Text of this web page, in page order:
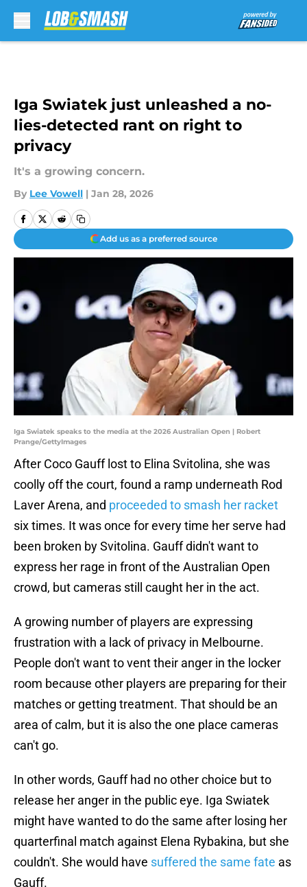
Iga Swiatek just unleashed a no-
lies-detected rant on right to
privacy
It's a growing concern.
By Lee Vowell | Jan 28, 2026
Add us as a preferred source
Iga Swiatek speaks to the media at the 2026 Australian Open | Robert
Prange/GettyImages
After Coco Gauff lost to Elina Svitolina, she was
coolly off the court, found a ramp underneath Rod
Laver Arena, and proceeded to smash her racket
six times. It was once for every time her serve had
been broken by Svitolina. Gauff didn't want to
express her rage in front of the Australian Open
crowd, but cameras still caught her in the act.
A growing number of players are expressing
frustration with a lack of privacy in Melbourne.
People don't want to vent their anger in the locker
room because other players are preparing for their
matches or getting treatment. That should be an
area of calm, but it is also the one place cameras
can't go.
In other words, Gauff had no other choice but to
release her anger in the public eye. Iga Swiatek
might have wanted to do the same after losing her
quarterfinal match against Elena Rybakina, but she
couldn't. She would have suffered the same fate as
Gauff.